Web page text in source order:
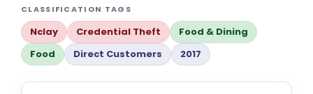
CLASSIFICATION TAGS
Nclay Credential Theft
Food & Dining
Food
Direct Customers 2017